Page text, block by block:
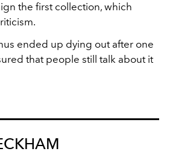
the first collection, which
ended up dying out after one
that people still talk about it